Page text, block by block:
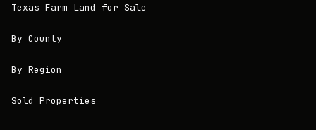
Texas Farm Land for Sale
By County
By Region
Sold Properties